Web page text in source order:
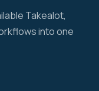
Takealot,
into one